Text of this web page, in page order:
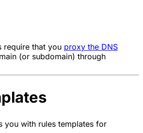
require that you proxy the DNS
(or subdomain) through
you with rules templates for